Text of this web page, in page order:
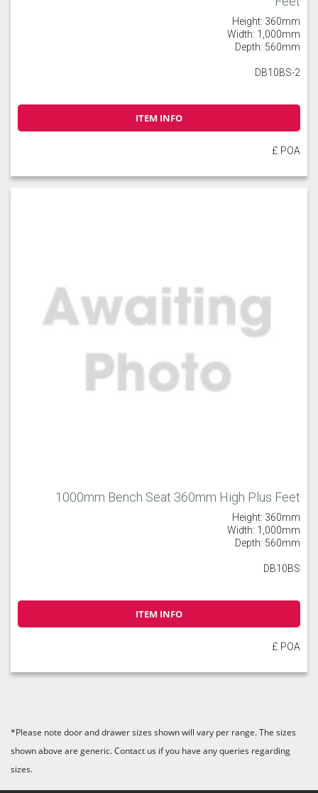
Height: 360mm
Width: 1,000mm
Depth: 560mm
DB10BS-2
ITEM INFO
£ POA
1000mm Bench Seat 360mm High Plus Feet
Height: 360mm
Width: 1,000mm
Depth: 560mm
DB10BS
ITEM INFO
£ POA
*Please note door and drawer sizes shown will vary per range. The sizes
shown above are generic. Contact us if you have any queries regarding
sizes.